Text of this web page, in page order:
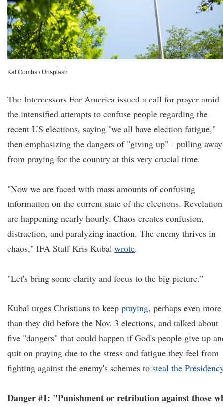
Kat Combs / Unsplash
The Intercessors For America issued a call for prayer amid
the intensified attempts to confuse people regarding the
recent US elections, saying "we all have election fatigue,"
then emphasizing the dangers of "giving up" - pulling away
from praying for the country at this very crucial time.
"Now we are faced with mass amounts of confusing
information on the current state of the elections.
are happening nearly hourly. Chaos creates confusion,
distraction, and paralyzing inaction. The enemy thrives in
chaos," IFA Staff Kris Kubal wrote.
"Let's bring some clarity and focus to the big picture."
Kubal urges Christians to keep praying, perhaps even more
than they did before the Nov. 3 elections, and talked about
five "dangers" that could happen if God's people give up
quit on praying due to the stress and fatigue they feel from
fighting against the enemy's schemes to steal the Presidency
Danger #1: "Punishment or retribution against those